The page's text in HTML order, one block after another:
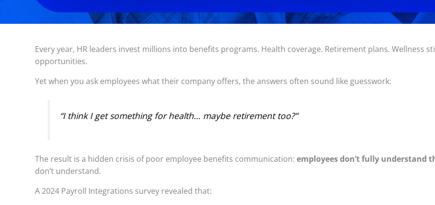
Every year, HR leaders invest millions into benefits programs. Health coverage. Retirement plans. Wellness
opportunities.
Yet when you ask employees what their company offers, the answers often sound like guesswork:
“I think I get something for health… maybe retirement too?”
The result is a hidden crisis of poor employee benefits communication: employees don’t fully understand
don’t understand.
A 2024 Payroll Integrations survey revealed that: